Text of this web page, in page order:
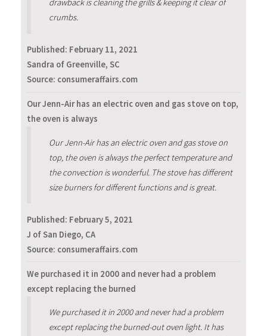
drawback is cleaning the grills & keeping it clear of
crumbs.
Published: February 11, 2021
Sandra of Greenville, SC
Source: consumeraffairs.com
Our Jenn-Air has an electric oven and gas stove on top,
the oven is always
Our Jenn-Air has an electric oven and gas stove on
top, the oven is always the perfect temperature and
the convection is wonderful. The stove has different
size burners for different functions and is great.
Published: February 5, 2021
J of San Diego, CA
Source: consumeraffairs.com
We purchased it in 2000 and never had a problem
except replacing the burned
We purchased it in 2000 and never had a problem
except replacing the burned-out oven light. It has